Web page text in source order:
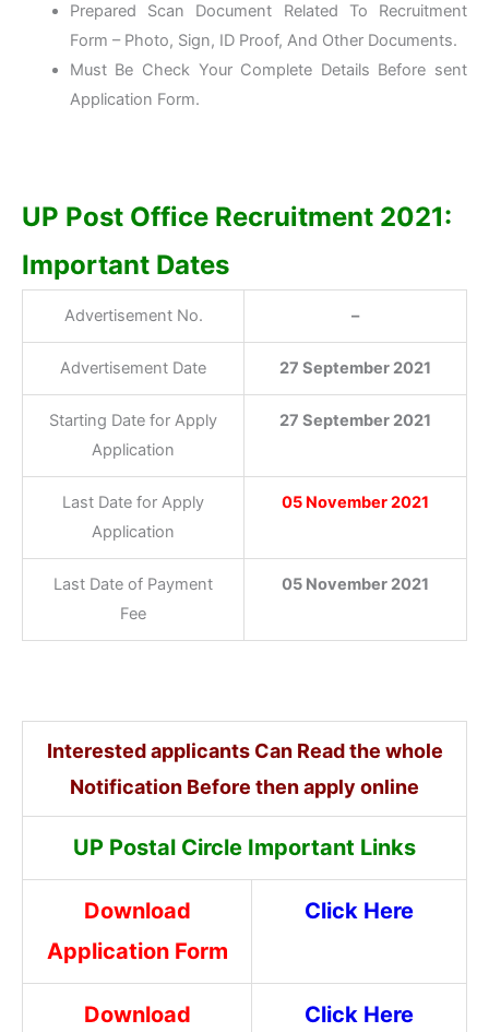
Prepared Scan Document Related To Recruitment
Form – Photo, Sign, ID Proof, And Other Documents.
Must Be Check Your Complete Details Before sent
Application Form.
UP Post Office Recruitment 2021:
Important Dates
Advertisement No. –
Advertisement Date 27 September 2021
Starting Date for Apply
Application
27 September 2021
Last Date for Apply
Application
05 November 2021
Last Date of Payment
Fee
05 November 2021
Interested applicants Can Read the whole
Notification Before then apply online
UP Postal Circle Important Links
Download
Application Form
Click Here
Download Click Here